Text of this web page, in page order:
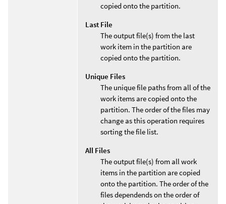
copied onto the partition.
Last File
The output file(s) from the last
work item in the partition are
copied onto the partition.
Unique Files
The unique file paths from all of the
work items are copied onto the
partition. The order of the files may
change as this operation requires
sorting the file list.
All Files
The output file(s) from all work
items in the partition are copied
onto the partition. The order of the
files dependends on the order of